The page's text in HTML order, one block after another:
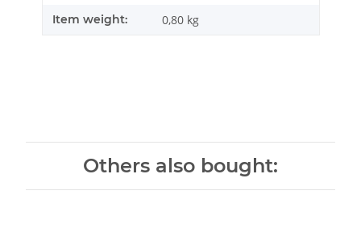
Item weight: 0,80 kg
Others also bought: